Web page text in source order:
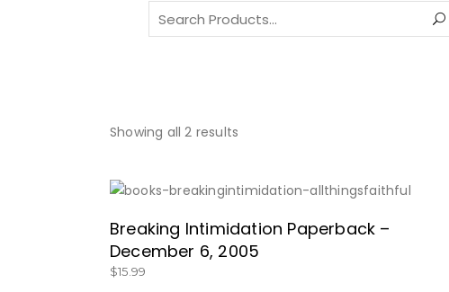
Search
for:
Showing all 2 results
SHOP HERE!
Breaking Intimidation Paperback –
December 6, 2005
$15.99